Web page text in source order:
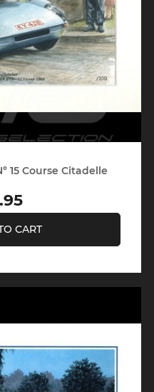
15 Course Citadelle
CART